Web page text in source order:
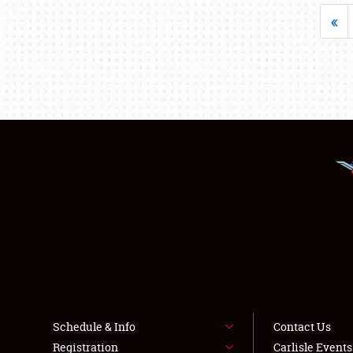
«
Schedule & Info
Registration
Contact Us
Carlisle